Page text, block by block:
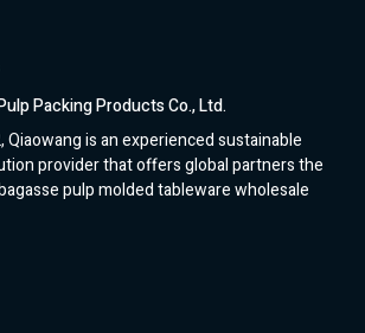
Packing Products Co., Ltd.
Qiaowang is an experienced sustainable
provider that offers global partners the
pulp molded tableware wholesale